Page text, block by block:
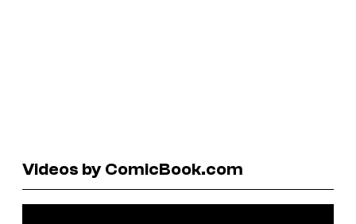
Videos by ComicBook.com